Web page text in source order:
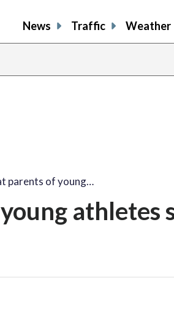
News Traffic Weather
parents of young…
athletes